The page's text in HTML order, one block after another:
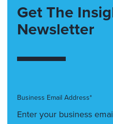
Get The
Newsletter
Business Email Address*